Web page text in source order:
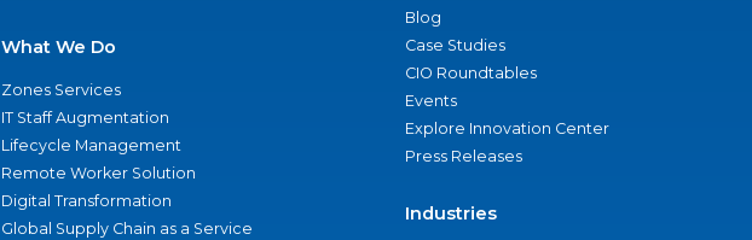
What We Do
Zones Services
IT Staff Augmentation
Lifecycle Management
Remote Worker Solution
Digital Transformation
Global Supply Chain as a Service
Blog
Case Studies
CIO Roundtables
Events
Explore Innovation Center
Press Releases
Industries